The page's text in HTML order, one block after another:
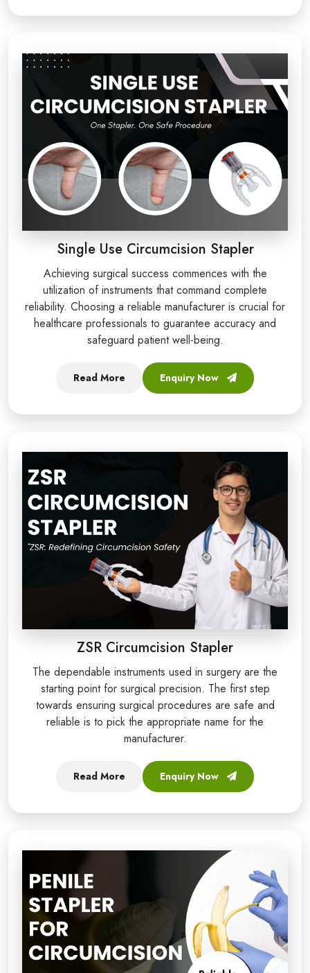
Single Use Circumcision Stapler
Achieving surgical success commences with the
utilization of instruments that command complete
reliability. Choosing a reliable manufacturer is crucial for
healthcare professionals to guarantee accuracy and
safeguard patient well-being.
Read More Enquiry Now
ZSR Circumcision Stapler
The dependable instruments used in surgery are the
starting point for surgical precision. The first step
towards ensuring surgical procedures are safe and
reliable is to pick the appropriate name for the
manufacturer.
Read More Enquiry Now